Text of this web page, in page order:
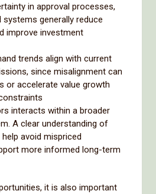
in approval processes,
systems generally reduce
improve investment
trends align with current
since misalignment can
or accelerate value growth
interacts within a broader
A clear understanding of
avoid mispriced
more informed long-term
it is also important